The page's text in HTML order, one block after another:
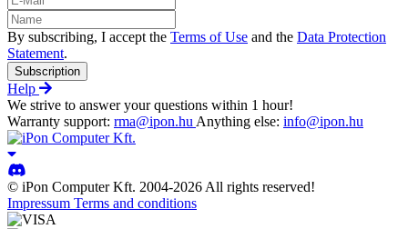
By subscribing, I accept the Terms of Use and the Data Protection
Statement.
Subscription
Help
We strive to answer your questions within 1 hour!
Warranty support: rma@ipon.hu Anything else: info@ipon.hu
© iPon Computer Kft. 2004-2026 All rights reserved!
Impressum Terms and conditions